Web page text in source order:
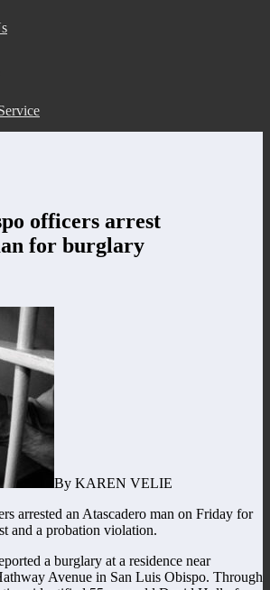
officers arrest
for burglary
By KAREN VELIE
arrested an Atascadero man on Friday for
and a probation violation.
a burglary at a residence near
Avenue in San Luis Obispo. Through